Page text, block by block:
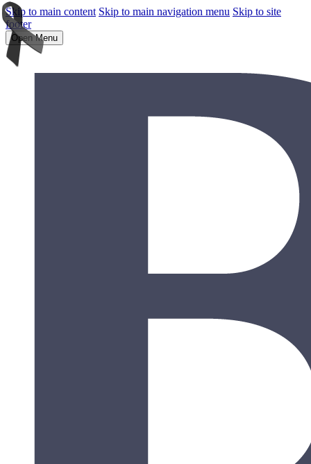
Skip to main content Skip to main navigation menu Skip to site
footer
Open Menu